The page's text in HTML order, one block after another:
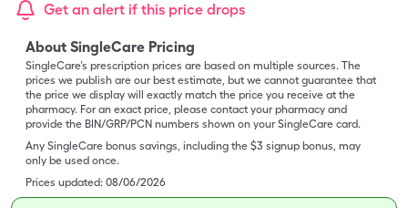
Get an alert if this price drops
About SingleCare Pricing
SingleCare’s prescription prices are based on multiple sources. The
prices we publish are our best estimate, but we cannot guarantee that
the price we display will exactly match the price you receive at the
pharmacy. For an exact price, please contact your pharmacy and
provide the BIN/GRP/PCN numbers shown on your SingleCare card.
Any SingleCare bonus savings, including the $3 signup bonus, may
only be used once.
Prices updated: 08/06/2026